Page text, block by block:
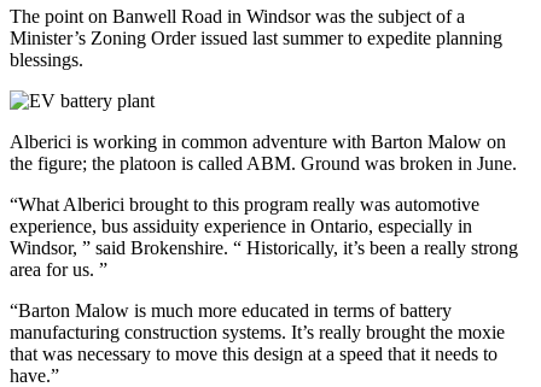
The point on Banwell Road in Windsor was the subject of a
Minister’s Zoning Order issued last summer to expedite planning
blessings.
Alberici is working in common adventure with Barton Malow on
the figure; the platoon is called ABM. Ground was broken in June.
“What Alberici brought to this program really was automotive
experience, bus assiduity experience in Ontario, especially in
Windsor, ” said Brokenshire. “ Historically, it’s been a really strong
area for us. ”
“Barton Malow is much more educated in terms of battery
manufacturing construction systems. It’s really brought the moxie
that was necessary to move this design at a speed that it needs to
have.”